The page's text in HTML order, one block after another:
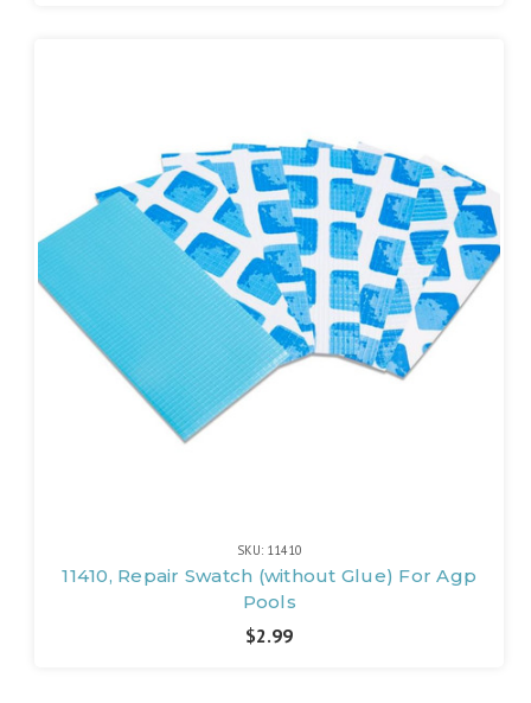
SKU: 11410
11410, Repair Swatch (without Glue) For Agp
Pools
$2.99